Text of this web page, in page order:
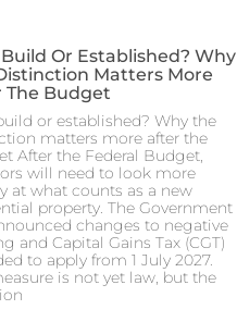
Or Established? Why
Matters More
The Budget
or established? Why the
matters more after the
After the Federal Budget,
will need to look more
at what counts as a new
property. The Government
changes to negative
and Capital Gains Tax (CGT)
to apply from 1 July 2027.
is not yet law, but the